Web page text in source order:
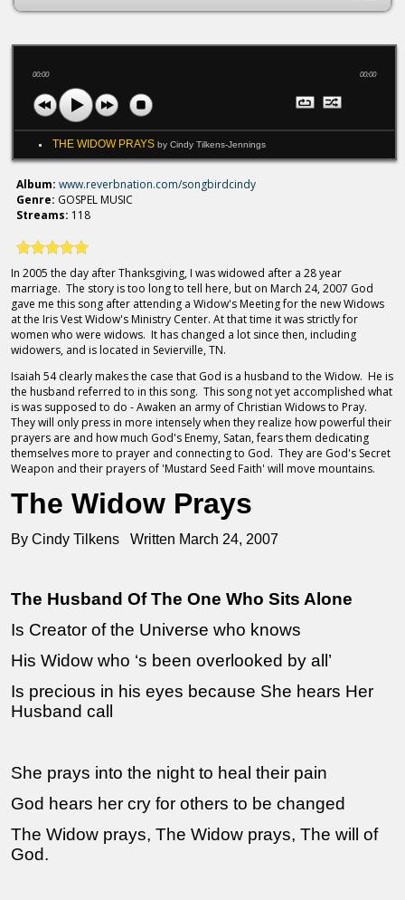
00:00 00:00
THE WIDOW PRAYS by Cindy Tilkens-Jennings
Album: www.reverbnation.com/songbirdcindy
Genre: GOSPEL MUSIC
Streams: 118
In 2005 the day after Thanksgiving, I was widowed after a 28 year
marriage. The story is too long to tell here, but on March 24, 2007 God
gave me this song after attending a Widow's Meeting for the new Widows
at the Iris Vest Widow's Ministry Center. At that time it was strictly for
women who were widows. It has changed a lot since then, including
widowers, and is located in Sevierville, TN.
Isaiah 54 clearly makes the case that God is a husband to the Widow. He is
the husband referred to in this song. This song not yet accomplished what
is was supposed to do - Awaken an army of Christian Widows to Pray.
They will only press in more intensely when they realize how powerful their
prayers are and how much God's Enemy, Satan, fears them dedicating
themselves more to prayer and connecting to God. They are God's Secret
Weapon and their prayers of 'Mustard Seed Faith' will move mountains.
The Widow Prays
By Cindy Tilkens Written March 24, 2007
The Husband Of The One Who Sits Alone
Is Creator of the Universe who knows
His Widow who ‘s been overlooked by all’
Is precious in his eyes because She hears Her
Husband call
She prays into the night to heal their pain
God hears her cry for others to be changed
The Widow prays, The Widow prays, The will of
God.